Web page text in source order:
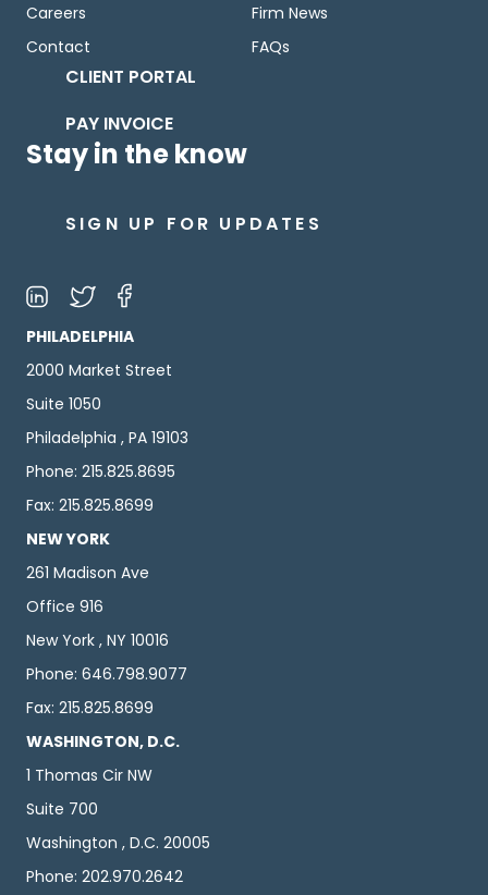
Careers
Contact
Firm News
FAQs
CLIENT PORTAL
PAY INVOICE
Stay in the know
SIGN UP FOR UPDATES
PHILADELPHIA
2000 Market Street
Suite 1050
Philadelphia , PA 19103
Phone: 215.825.8695
Fax: 215.825.8699
NEW YORK
261 Madison Ave
Office 916
New York , NY 10016
Phone: 646.798.9077
Fax: 215.825.8699
WASHINGTON, D.C.
1 Thomas Cir NW
Suite 700
Washington , D.C. 20005
Phone: 202.970.2642